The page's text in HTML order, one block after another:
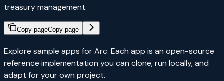
treasury management.
Copy pageCopy page
Explore sample apps for Arc. Each app is an open-source
reference implementation you can clone, run locally, and
adapt for your own project.